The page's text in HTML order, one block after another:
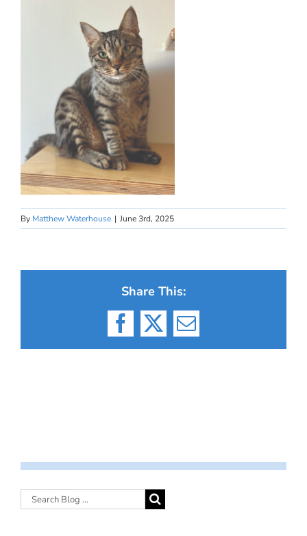
By Matthew Waterhouse | June 3rd, 2025
Share This:
Facebook
X Email